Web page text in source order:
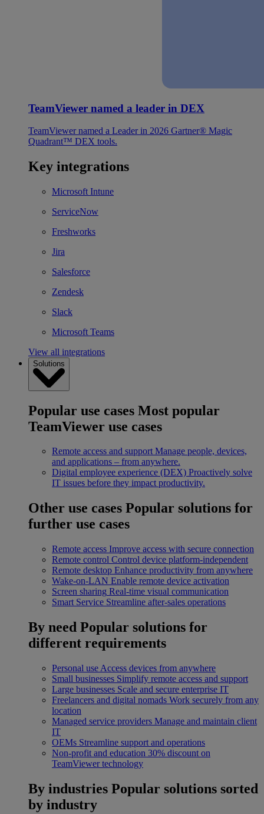
TeamViewer named a leader in DEX
TeamViewer named a Leader in 2026 Gartner® Magic
Quadrant™ DEX tools.
Key integrations
Microsoft Intune
ServiceNow
Freshworks
Jira
Salesforce
Zendesk
Slack
Microsoft Teams
View all integrations
Solutions
Popular use cases Most popular
TeamViewer use cases
Remote access and support Manage people, devices,
and applications – from anywhere.
Digital employee experience (DEX) Proactively solve
IT issues before they impact productivity.
Other use cases Popular solutions for
further use cases
Remote access Improve access with secure connection
Remote control Control device platform-independent
Remote desktop Enhance productivity from anywhere
Wake-on-LAN Enable remote device activation
Screen sharing Real-time visual communication
Smart Service Streamline after-sales operations
By need Popular solutions for
different requirements
Personal use Access devices from anywhere
Small businesses Simplify remote access and support
Large businesses Scale and secure enterprise IT
Freelancers and digital nomads Work securely from any
location
Managed service providers Manage and maintain client
IT
OEMs Streamline support and operations
Non-profit and education 30% discount on
TeamViewer technology
By industries Popular solutions sorted
by industry